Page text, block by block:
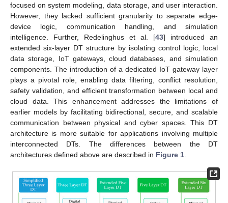
focused on system modeling, data storage, and user interaction.
However, they lacked sufficient granularity to separate edge-
device logic, communication handling, and simulation
intelligence. Further, Redelinghus et al. [43] introduced an
extended six-layer DT structure by isolating control logic, local
data storage, IoT gateways, cloud databases, and simulation
components. The introduction of a dedicated IoT gateway layer
plays a pivotal role, enabling data filtering, conflict resolution,
safety validation, and efficient transformation between local and
cloud data. This enhancement addresses the limitations of
earlier models by facilitating bidirectional, secure, and scalable
communication between physical and cyber spaces. This DT
architecture is more suitable for applications involving multiple
interconnected DTs. The differences between the DT
architectures defined above are described in Figure 1